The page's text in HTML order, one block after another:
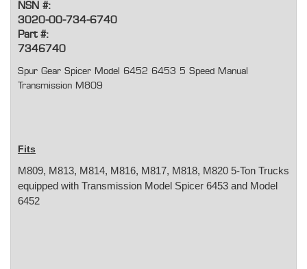
NSN #:
3020-00-734-6740
Part #:
7346740
Spur Gear Spicer Model 6452 6453 5 Speed Manual
Transmission M809
Fits
M809, M813, M814, M816, M817, M818, M820 5-Ton Trucks
equipped with Transmission Model Spicer 6453 and Model
6452